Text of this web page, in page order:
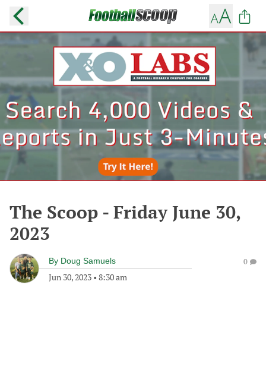
The Scoop - Friday June 30,
2023
By Doug Samuels
Jun 30, 2023 • 8:30 am
0